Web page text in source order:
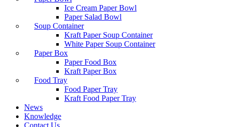
Ice Cream Paper Bowl
Paper Salad Bowl
Soup Container
Kraft Paper Soup Container
White Paper Soup Container
Paper Box
Paper Food Box
Kraft Paper Box
Food Tray
Food Paper Tray
Kraft Food Paper Tray
News
Knowledge
Contact Us